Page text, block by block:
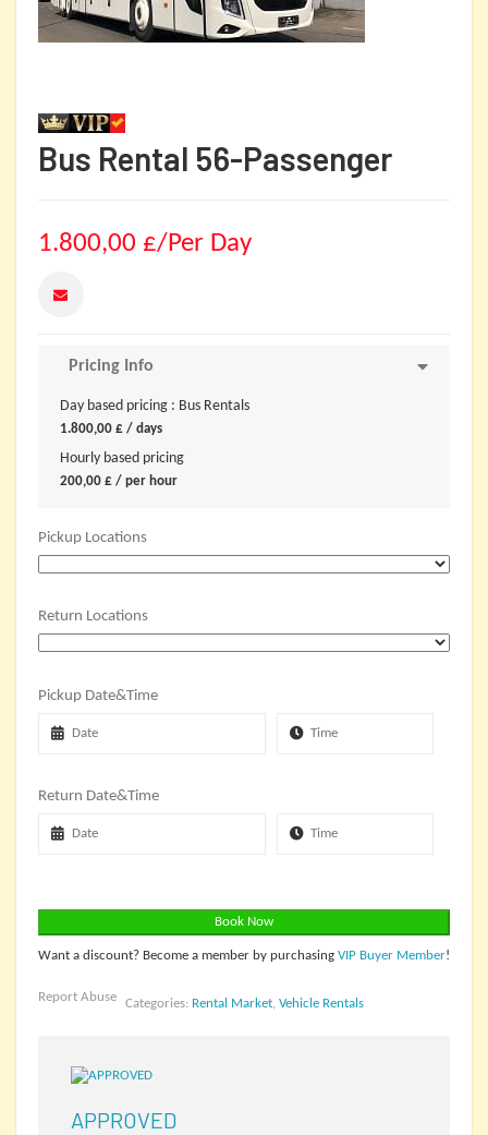
Bus Rental 56-Passenger
1.800,00 £/Per Day
Pricing Info
Day based pricing : Bus Rentals
1.800,00 £ / days
Hourly based pricing
200,00 £ / per hour
Pickup Locations
Return Locations
Pickup Date&Time
Return Date&Time
Book Now
Want a discount? Become a member by purchasing VIP Buyer Member!
Report Abuse Categories: Rental Market, Vehicle Rentals
APPROVED